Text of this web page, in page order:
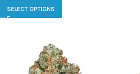
SELECT OPTIONS